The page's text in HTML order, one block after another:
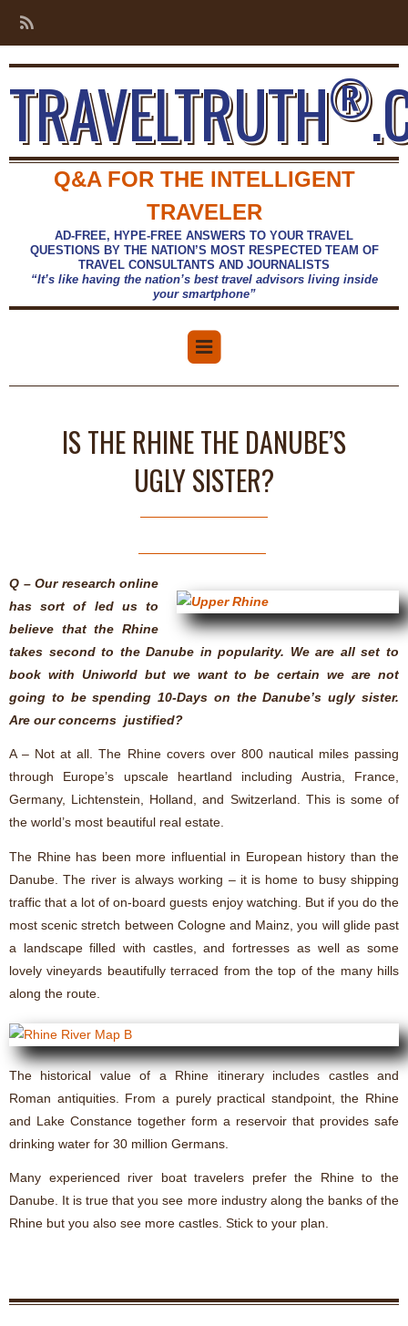
TRAVELTRUTH®
Q&A FOR THE INTELLIGENT
TRAVELER
AD-FREE, HYPE-FREE ANSWERS TO YOUR TRAVEL
QUESTIONS BY THE NATION’S MOST RESPECTED TEAM OF
TRAVEL CONSULTANTS AND JOURNALISTS
“It’s like having the nation’s best travel advisors living inside
your smartphone”
IS THE RHINE THE DANUBE’S
UGLY SISTER?
Q – Our research online
has sort of led us to
believe that the Rhine
takes second to the Danube in popularity. We are all set to
book with Uniworld but we want to be certain we are not
going to be spending 10-Days on the Danube’s ugly sister.
Are our concerns justified?
A – Not at all. The Rhine covers over 800 nautical miles passing
through Europe’s upscale heartland including Austria, France,
Germany, Lichtenstein, Holland, and Switzerland. This is some of
the world’s most beautiful real estate.
The Rhine has been more influential in European history than the
Danube. The river is always working – it is home to busy shipping
traffic that a lot of on-board guests enjoy watching. But if you do the
most scenic stretch between Cologne and Mainz, you will glide past
a landscape filled with castles, and fortresses as well as some
lovely vineyards beautifully terraced from the top of the many hills
along the route.
The historical value of a Rhine itinerary includes castles and
Roman antiquities. From a purely practical standpoint, the Rhine
and Lake Constance together form a reservoir that provides safe
drinking water for 30 million Germans.
Many experienced river boat travelers prefer the Rhine to the
Danube. It is true that you see more industry along the banks of the
Rhine but you also see more castles. Stick to your plan.